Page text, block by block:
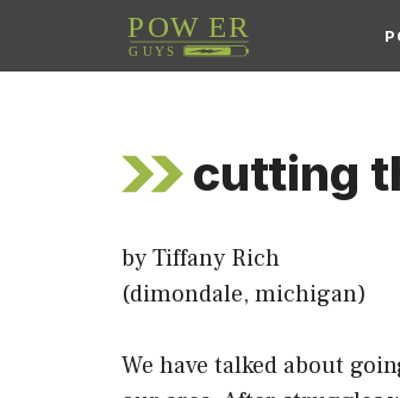
cutting
by Tiffany Rich
(dimondale, michigan)
We have talked about